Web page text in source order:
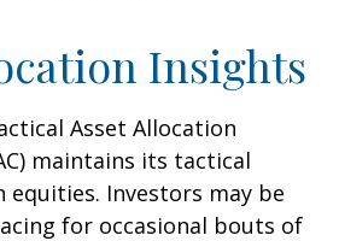
Insights
Asset Allocation
maintains its tactical
equities. Investors may be
for occasional bouts of